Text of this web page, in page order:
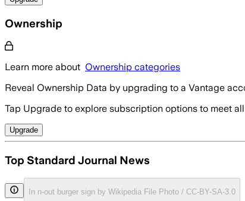
Ownership
Learn more about Ownership categories
Reveal Ownership Data by upgrading to a Vantage
Tap Upgrade to explore subscription options to meet
Upgrade
Top Standard Journal News
In n-out burger sign by Wikipedia File Photo / CC-BY-SA-3.0